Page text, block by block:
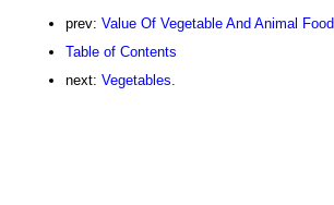
prev: Value Of Vegetable And Animal Food
Table of Contents
next: Vegetables.